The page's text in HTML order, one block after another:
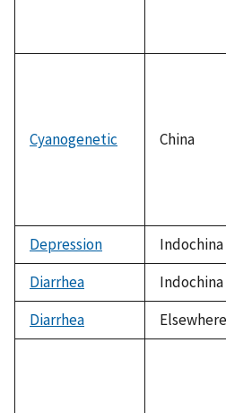
Cyanogenetic China
Depression
Indochina
Diarrhea
Indochina
Diarrhea
Elsewhere